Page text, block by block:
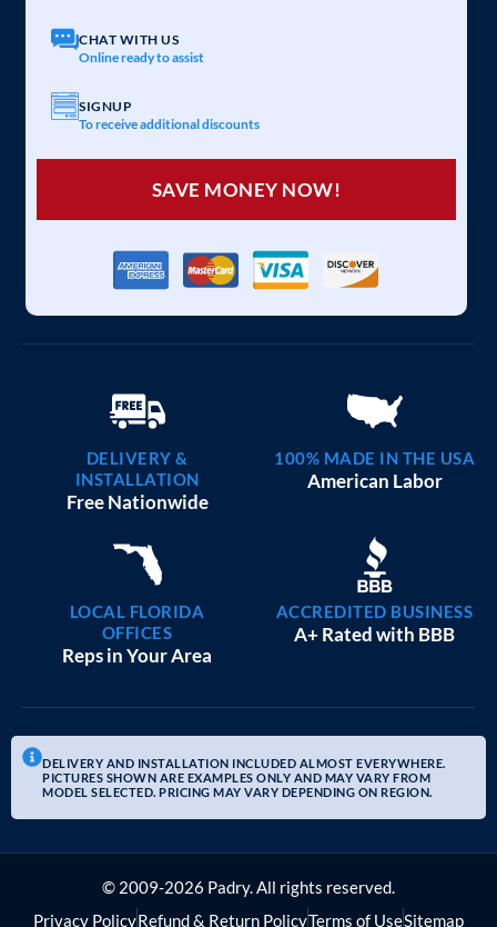
CHAT WITH US
Online ready to assist
SIGNUP
To receive additional discounts
SAVE MONEY NOW!
DELIVERY &
INSTALLATION
Free Nationwide
100% MADE IN THE USA
American Labor
LOCAL FLORIDA
OFFICES
Reps in Your Area
ACCREDITED BUSINESS
A+ Rated with BBB
DELIVERY AND INSTALLATION INCLUDED ALMOST EVERYWHERE.
PICTURES SHOWN ARE EXAMPLES ONLY AND MAY VARY FROM
MODEL SELECTED. PRICING MAY VARY DEPENDING ON REGION.
© 2009-2026 Padry. All rights reserved.
Privacy PolicyRefund & Return PolicyTerms of UseSitemap